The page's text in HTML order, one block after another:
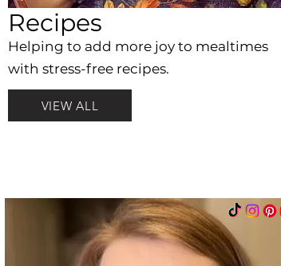
Recipes
Helping to add more joy to mealtimes
with stress-free recipes.
VIEW ALL